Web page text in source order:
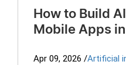
How to Build
Mobile Apps
Apr 09, 2026 /Artificial